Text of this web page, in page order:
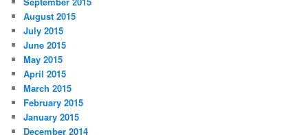
August 2015
July 2015
June 2015
May 2015
April 2015
March 2015
February 2015
January 2015
December 2014